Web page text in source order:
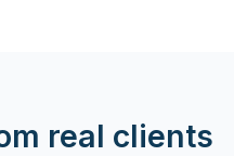
real clients